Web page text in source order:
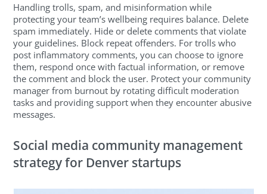
Handling trolls, spam, and misinformation while
protecting your team’s wellbeing requires balance. Delete
spam immediately. Hide or delete comments that violate
your guidelines. Block repeat offenders. For trolls who
post inflammatory comments, you can choose to ignore
them, respond once with factual information, or remove
the comment and block the user. Protect your community
manager from burnout by rotating difficult moderation
tasks and providing support when they encounter abusive
messages.
Social media community management
strategy for Denver startups